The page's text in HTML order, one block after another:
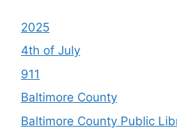
2025
4th of July
911
Baltimore County
Baltimore County Public